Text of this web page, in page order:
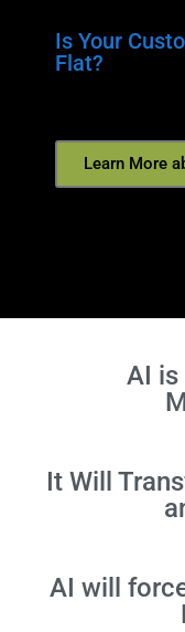
Is Your
Flat?
Learn More
AI is
It Will
AI will